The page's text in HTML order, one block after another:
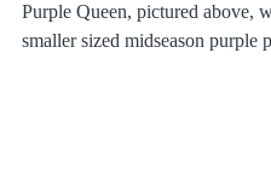
Purple Queen, pictured above,
smaller sized midseason purple